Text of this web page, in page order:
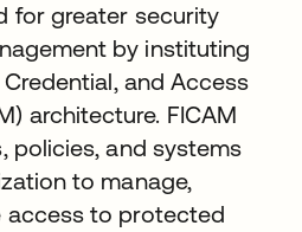
for greater security
by instituting
and Access
architecture. FICAM
policies, and systems
to manage,
access to protected